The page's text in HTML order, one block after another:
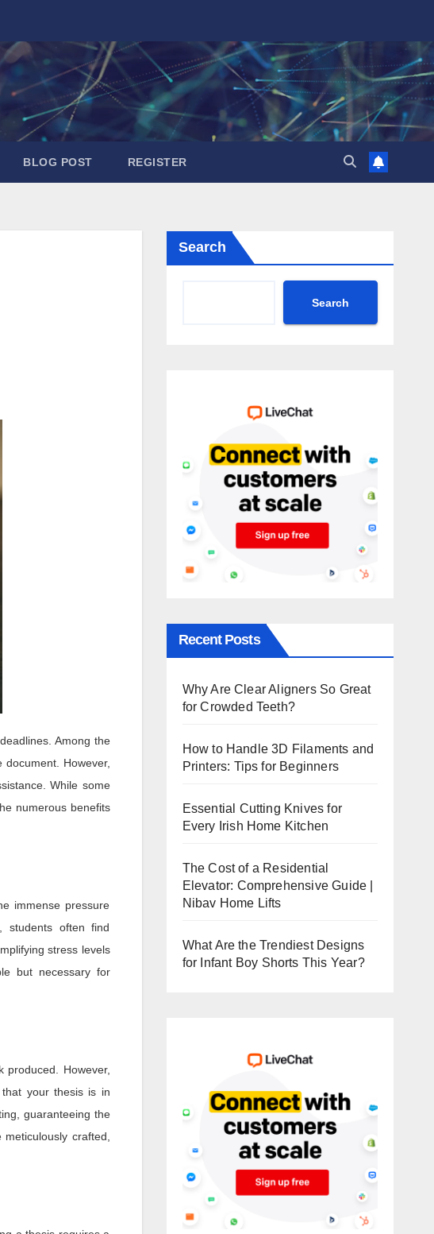
BLOG POST REGISTER
Among the
However,
While some
numerous benefits
immense pressure
students often find
stress levels
but necessary for
produced. However,
that your thesis is in
guaranteeing the
crafted,
Search
Search
Recent Posts
Why Are Clear Aligners So Great
for Crowded Teeth?
How to Handle 3D Filaments and
Printers: Tips for Beginners
Essential Cutting Knives for
Every Irish Home Kitchen
The Cost of a Residential
Elevator: Comprehensive Guide |
Nibav Home Lifts
What Are the Trendiest Designs
for Infant Boy Shorts This Year?